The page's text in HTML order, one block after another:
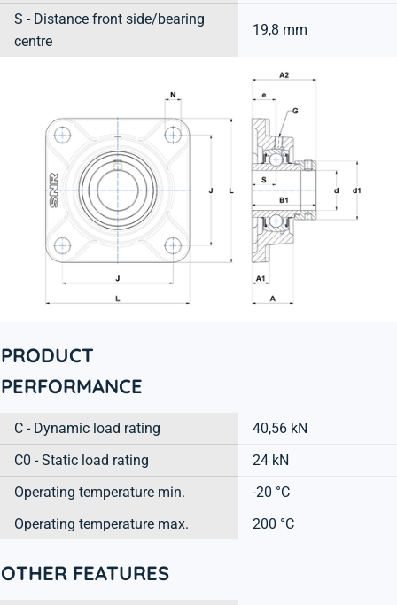
S - Distance front side/bearing
centre
19,8 mm
PRODUCT
PERFORMANCE
C - Dynamic load rating
40,56 kN
C0 - Static load rating
24 kN
Operating temperature min.
-20 °C
Operating temperature max.
200 °C
OTHER FEATURES